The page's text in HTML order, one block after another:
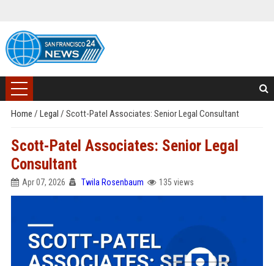
Home / Legal / Scott-Patel Associates: Senior Legal Consultant
Scott-Patel Associates: Senior Legal
Consultant
Apr 07, 2026 Twila Rosenbaum 135 views